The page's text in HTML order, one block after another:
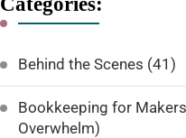
Behind the Scenes (41)
Bookkeeping for
Overwhelm)